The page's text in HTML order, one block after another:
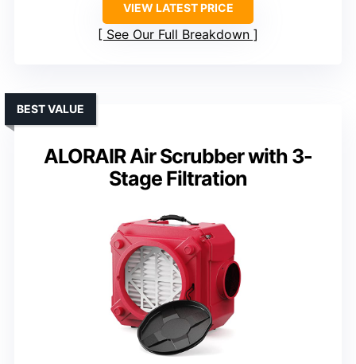
VIEW LATEST PRICE
See Our Full Breakdown
ALORAIR Air Scrubber with 3-
Stage Filtration
BEST VALUE